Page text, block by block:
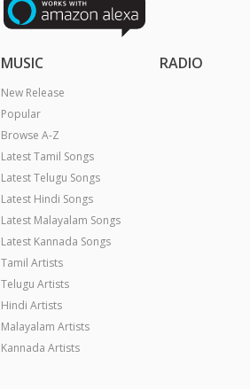
MUSIC
New Release
Popular
Browse A-Z
Latest Tamil Songs
Latest Telugu Songs
Latest Hindi Songs
Latest Malayalam Songs
Latest Kannada Songs
Tamil Artists
Telugu Artists
Hindi Artists
Malayalam Artists
Kannada Artists
RADIO